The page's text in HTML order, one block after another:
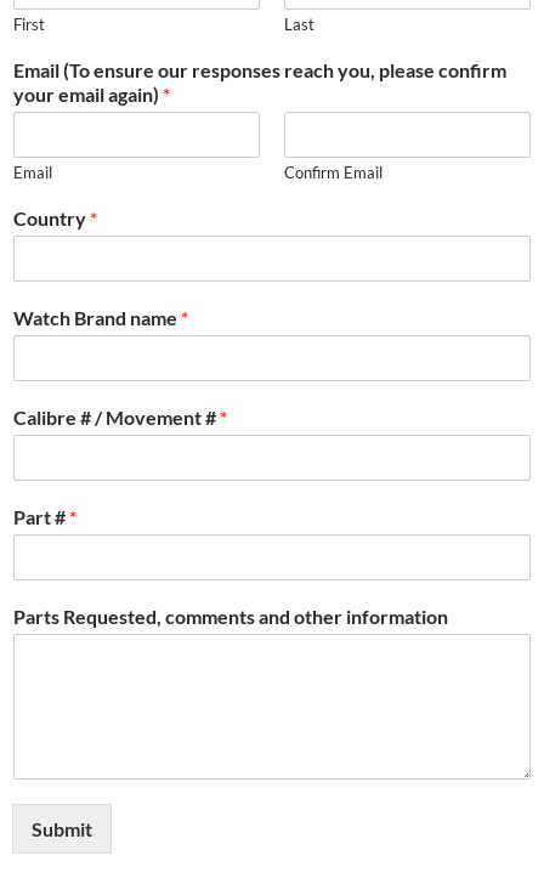
First Last
Email (To ensure our responses reach you, please confirm
your email again) *
Email Confirm Email
Country *
Watch Brand name *
Calibre # / Movement # *
Part # *
Parts Requested, comments and other information
Submit